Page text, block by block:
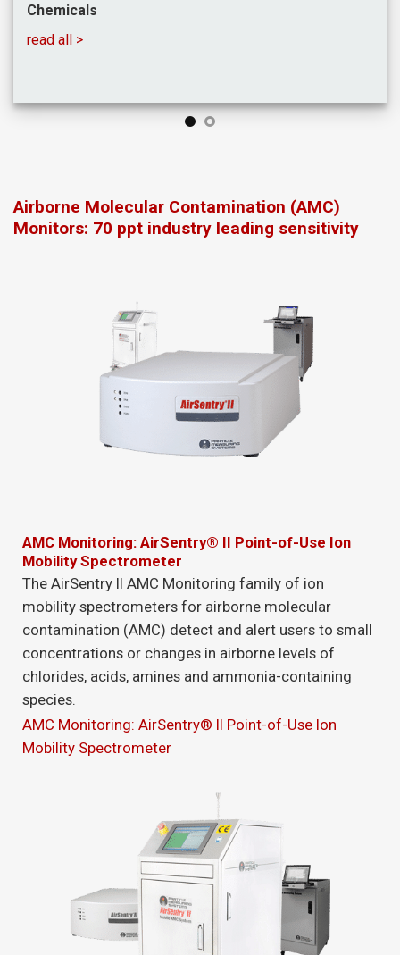
Chemicals
read all >
Airborne Molecular Contamination (AMC)
Monitors: 70 ppt industry leading sensitivity
AMC Monitoring: AirSentry® II Point-of-Use Ion
Mobility Spectrometer
The AirSentry II AMC Monitoring family of ion
mobility spectrometers for airborne molecular
contamination (AMC) detect and alert users to small
concentrations or changes in airborne levels of
chlorides, acids, amines and ammonia-containing
species.
AMC Monitoring: AirSentry® II Point-of-Use Ion
Mobility Spectrometer